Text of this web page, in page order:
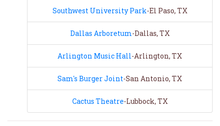
Southwest University Park-El Paso, TX
Dallas Arboretum-Dallas, TX
Arlington Music Hall-Arlington, TX
Sam's Burger Joint-San Antonio, TX
Cactus Theatre-Lubbock, TX